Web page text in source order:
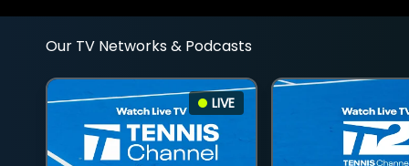
Our TV Networks & Podcasts
LIVE